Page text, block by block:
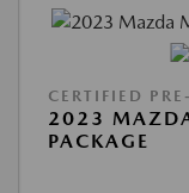
CERTIFIED
2023
PACKAGE